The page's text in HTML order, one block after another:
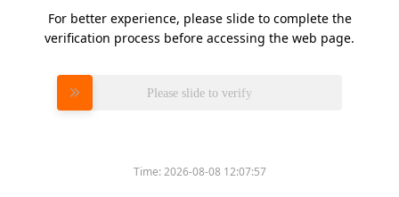
For better experience, please slide to complete the
verification process before accessing the web page.
Please slide to verify
Time:2026-08-08 12:07:57